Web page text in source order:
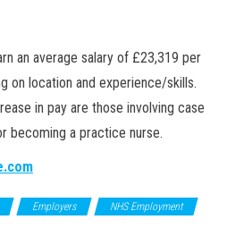
an average salary of £23,319 per
on location and experience/skills.
in pay are those involving case
becoming a practice nurse.
Employers NHS Employment